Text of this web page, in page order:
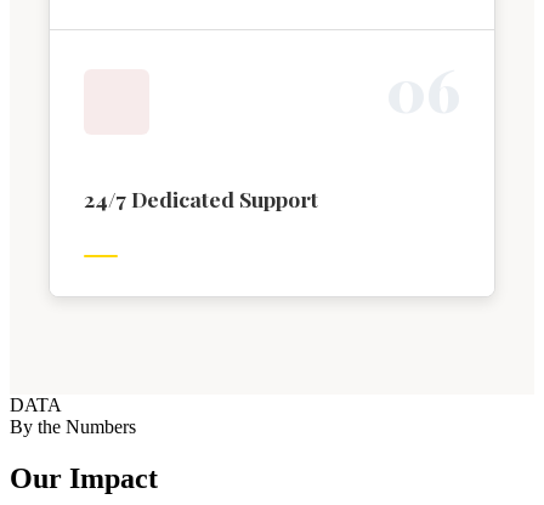
24/7 Dedicated Support
DATA
By the Numbers
Our Impact